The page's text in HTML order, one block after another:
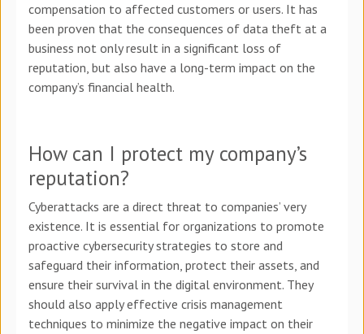
compensation to affected customers or users. It has
been proven that the consequences of data theft at a
business not only result in a significant loss of
reputation, but also have a long-term impact on the
company’s financial health.
How can I protect my company’s
reputation?
Cyberattacks are a direct threat to companies’ very
existence. It is essential for organizations to promote
proactive cybersecurity strategies to store and
safeguard their information, protect their assets, and
ensure their survival in the digital environment. They
should also apply effective crisis management
techniques to minimize the negative impact on their